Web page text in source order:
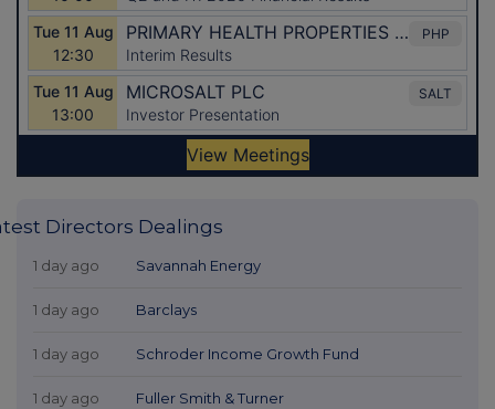
Directors Dealings
1 day ago Savannah Energy
1 day ago Barclays
1 day ago Schroder Income Growth Fund
1 day ago Fuller Smith & Turner